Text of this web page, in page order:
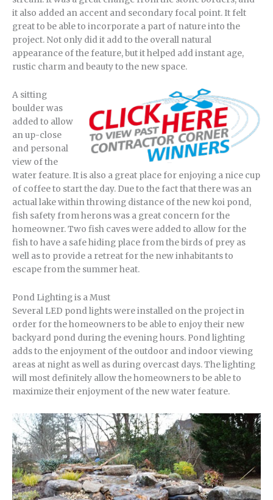
it also added an accent and secondary focal point. It felt
great to be able to incorporate a part of nature into the
project. Not only did it add to the overall natural
appearance of the feature, but it helped add instant age,
rustic charm and beauty to the new space.
A sitting
boulder was
added to allow
an up-close
and personal
view of the
water feature. It is also a great place for enjoying a nice cup
of coffee to start the day. Due to the fact that there was an
actual lake within throwing distance of the new koi pond,
fish safety from herons was a great concern for the
homeowner. Two fish caves were added to allow for the
fish to have a safe hiding place from the birds of prey as
well as to provide a retreat for the new inhabitants to
escape from the summer heat.
Pond Lighting is a Must
Several LED pond lights were installed on the project in
order for the homeowners to be able to enjoy their new
backyard pond during the evening hours. Pond lighting
adds to the enjoyment of the outdoor and indoor viewing
areas at night as well as during overcast days. The lighting
will most definitely allow the homeowners to be able to
maximize their enjoyment of the new water feature.